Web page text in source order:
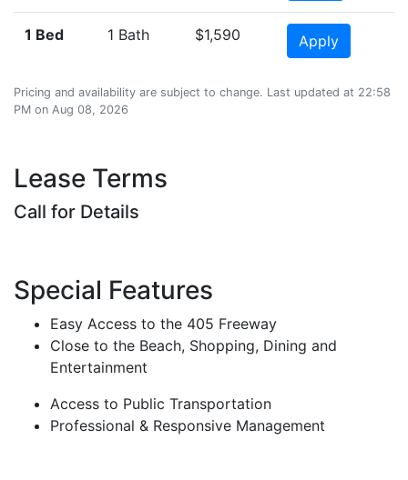
1 Bed 1 Bath $1,590 Apply
Pricing and availability are subject to change. Last updated at 22:58
PM on Aug 08, 2026
Lease Terms
Call for Details
Special Features
Easy Access to the 405 Freeway
Close to the Beach, Shopping, Dining and
Entertainment
Access to Public Transportation
Professional & Responsive Management